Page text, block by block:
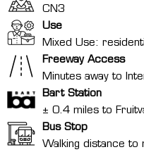
CN3
Use
Mixed Use:
Freeway Access
Minutes away to
Bart Station
± 0.4 miles to
Bus Stop
Walking distance to